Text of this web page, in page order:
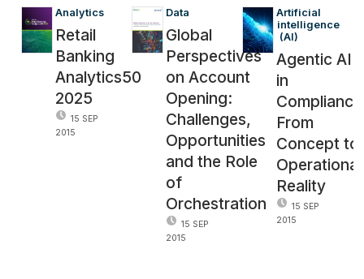
Analytics
Retail
Banking
Analytics50
2025
15 SEP
2015
Data
Global
Perspectives
on Account
Opening:
Challenges,
Opportunities
and the Role
of
Orchestration
15 SEP
2015
Artificial
intelligence
(AI)
Agentic AI
in
From
Concept to
Operational
Reality
15 SEP
2015